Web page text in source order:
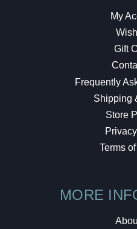
My
Gift
Frequently
Shipping
Store
Terms
MORE